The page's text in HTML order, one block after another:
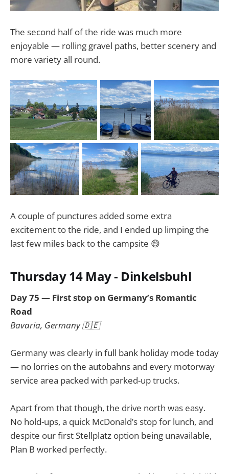
The second half of the ride was much more
enjoyable — rolling gravel paths, better scenery and
more variety all round.
A couple of punctures added some extra
excitement to the ride, and I ended up limping the
last few miles back to the campsite 😄
Thursday 14 May - Dinkelsbuhl
Day 75 — First stop on Germany’s Romantic
Road
Bavaria, Germany 🇩🇪
Germany was clearly in full bank holiday mode today
— no lorries on the autobahns and every motorway
service area packed with parked-up trucks.
Apart from that though, the drive north was easy.
No hold-ups, a quick McDonald’s stop for lunch, and
despite our first Stellplatz option being unavailable,
Plan B worked perfectly.